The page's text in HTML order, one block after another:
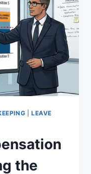
|LEAVE
the